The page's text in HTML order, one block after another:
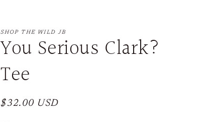
SHOP THE WILD JB
You Serious Clark?
Tee
Regular
$32.00 USD